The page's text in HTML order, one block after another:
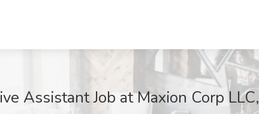
Assistant Job at Maxion Corp LLC,